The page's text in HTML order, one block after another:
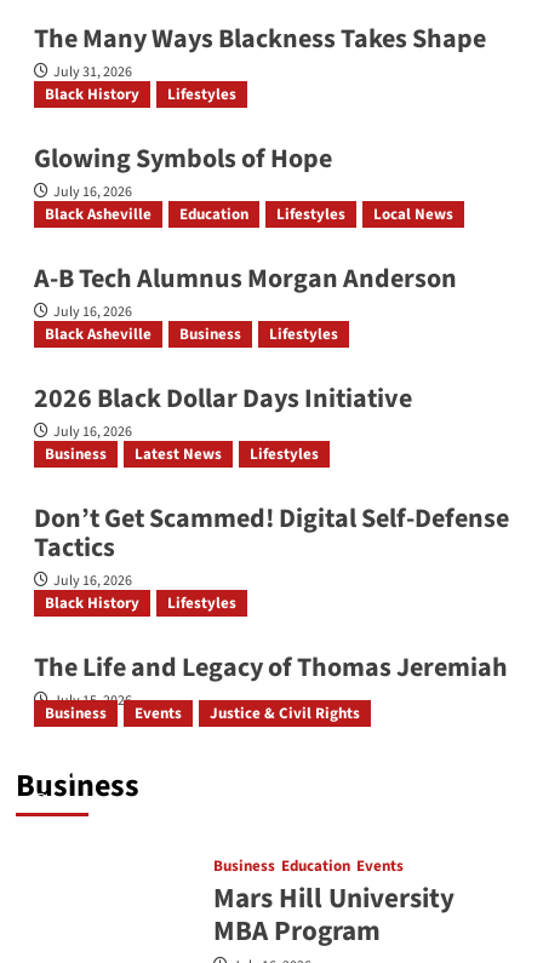
The Many Ways Blackness Takes Shape
July 31, 2026
Black History Lifestyles
Glowing Symbols of Hope
July 16, 2026
Black Asheville Education Lifestyles Local News
A-B Tech Alumnus Morgan Anderson
July 16, 2026
Black Asheville Business Lifestyles
2026 Black Dollar Days Initiative
July 16, 2026
Business Latest News Lifestyles
Don’t Get Scammed! Digital Self‑Defense
Tactics
July 16, 2026
Black History Lifestyles
The Life and Legacy of Thomas Jeremiah
July 15, 2026
Business
Business Events Justice & Civil Rights
Conference
July 16, 2026
Business Education Events
Mars Hill University
MBA Program